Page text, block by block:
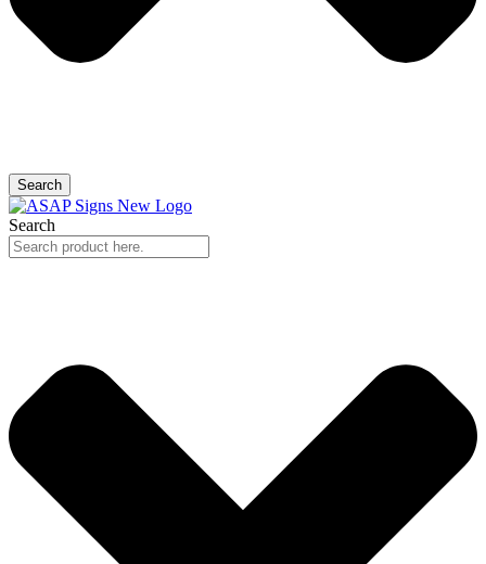
Search
Search